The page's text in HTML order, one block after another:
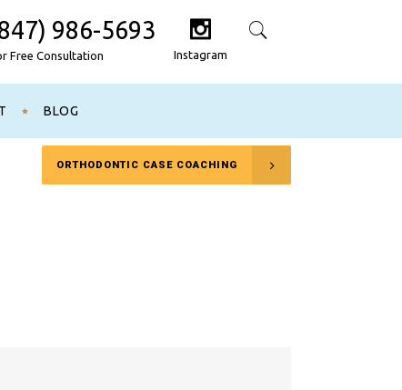
986-5693
Free Consultation Instagram
BLOG
ORTHODONTIC CASE COACHING